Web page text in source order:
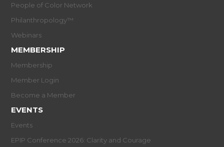
People of Color Network
Philanthropology™
Webinars
MEMBERSHIP
Membership
Member Login
Become a Member
EVENTS
Events
EPIP Conference 2026: Clarity and Courage